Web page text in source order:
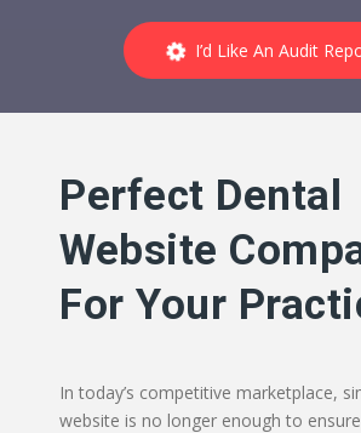
I’d Like An Audit
Perfect Dental
Website
For Your
In today’s competitive marketplace,
website is no longer enough to